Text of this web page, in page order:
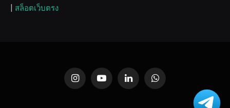
สล็อตเว็บตรง
InstagramYouTubeLinkedInWhatsApp